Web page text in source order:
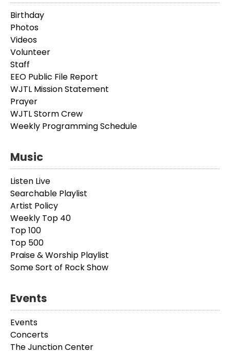
Birthday
Photos
Videos
Volunteer
Staff
EEO Public File Report
WJTL Mission Statement
Prayer
WJTL Storm Crew
Weekly Programming Schedule
Music
Listen Live
Searchable Playlist
Artist Policy
Weekly Top 40
Top 100
Top 500
Praise & Worship Playlist
Some Sort of Rock Show
Events
Events
Concerts
The Junction Center